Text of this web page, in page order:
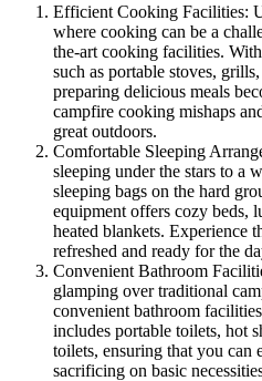
Efficient Cooking Facilities:
where cooking can be a
the-art cooking facilities.
such as portable stoves,
preparing delicious meals
campfire cooking mishaps
great outdoors.
Comfortable Sleeping
sleeping under the stars to a
sleeping bags on the hard
equipment offers cozy beds,
heated blankets. Experience
refreshed and ready for the
Convenient Bathroom
glamping over traditional
convenient bathroom
includes portable toilets, hot
toilets, ensuring that you can
sacrificing on basic